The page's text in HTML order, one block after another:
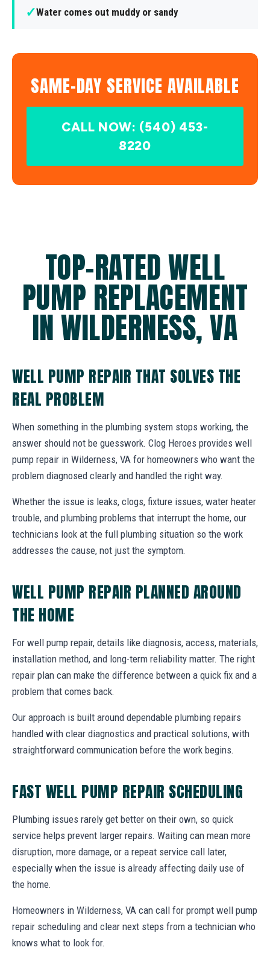
✓Water comes out muddy or sandy
SAME-DAY SERVICE AVAILABLE
CALL NOW: (540) 453-
8220
TOP-RATED WELL
PUMP REPLACEMENT
IN WILDERNESS, VA
WELL PUMP REPAIR THAT SOLVES THE
REAL PROBLEM
When something in the plumbing system stops working, the
answer should not be guesswork. Clog Heroes provides well
pump repair in Wilderness, VA for homeowners who want the
problem diagnosed clearly and handled the right way.
Whether the issue is leaks, clogs, fixture issues, water heater
trouble, and plumbing problems that interrupt the home, our
technicians look at the full plumbing situation so the work
addresses the cause, not just the symptom.
WELL PUMP REPAIR PLANNED AROUND
THE HOME
For well pump repair, details like diagnosis, access, materials,
installation method, and long-term reliability matter. The right
repair plan can make the difference between a quick fix and a
problem that comes back.
Our approach is built around dependable plumbing repairs
handled with clear diagnostics and practical solutions, with
straightforward communication before the work begins.
FAST WELL PUMP REPAIR SCHEDULING
Plumbing issues rarely get better on their own, so quick
service helps prevent larger repairs. Waiting can mean more
disruption, more damage, or a repeat service call later,
especially when the issue is already affecting daily use of
the home.
Homeowners in Wilderness, VA can call for prompt well pump
repair scheduling and clear next steps from a technician who
knows what to look for.